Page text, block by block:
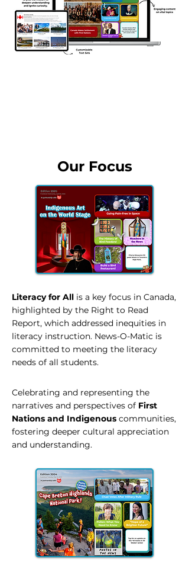
Our Focus
Literacy for All is a key focus in Canada,
highlighted by the Right to Read
Report, which addressed inequities in
literacy instruction. News-O-Matic is
committed to meeting the literacy
needs of all students.
Celebrating and representing the
narratives and perspectives of First
Nations and Indigenous communities,
fostering deeper cultural appreciation
and understanding.